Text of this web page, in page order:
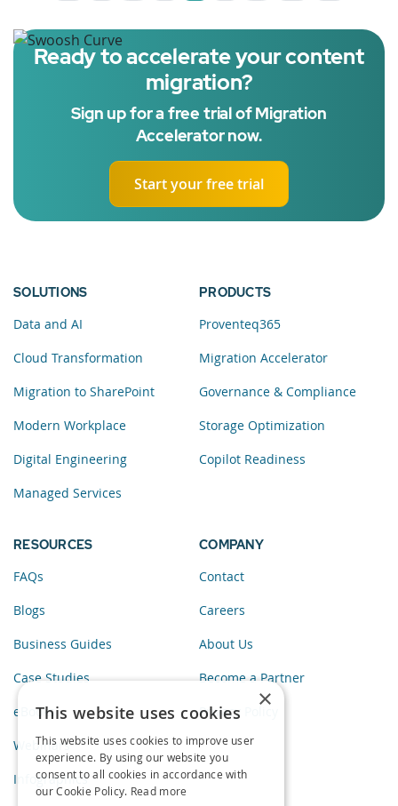
Ready to accelerate your content
migration?
Sign up for a free trial of Migration
Accelerator now.
Start your free trial
SOLUTIONS
Data and AI
Cloud Transformation
Migration to SharePoint
Modern Workplace
Digital Engineering
Managed Services
PRODUCTS
Proventeq365
Migration Accelerator
Governance & Compliance
Storage Optimization
Copilot Readiness
RESOURCES
FAQs
Blogs
Business Guides
Case Studies
eBooks
Webinars
Infographics
COMPANY
Contact
Careers
About Us
Become a Partner
Privacy Policy
×
This website uses cookies
This website uses cookies to improve user
experience. By using our website you
consent to all cookies in accordance with
our Cookie Policy. Read more